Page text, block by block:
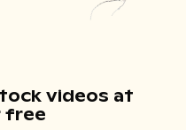
videos at
free